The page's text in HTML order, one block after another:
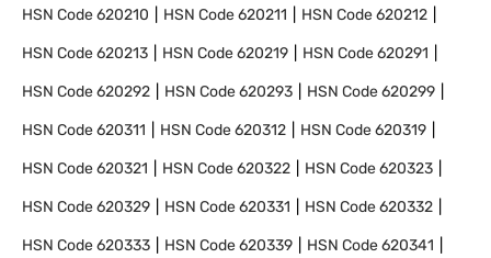
HSN Code620210 HSN Code620211 HSN Code620212
HSN Code620213 HSN Code620219 HSN Code620291
HSN Code620292 HSN Code620293 HSN Code620299
HSN Code620311 HSN Code620312 HSN Code620319
HSN Code620321 HSN Code620322 HSN Code620323
HSN Code620329 HSN Code620331 HSN Code620332
HSN Code620333 HSN Code620339 HSN Code620341